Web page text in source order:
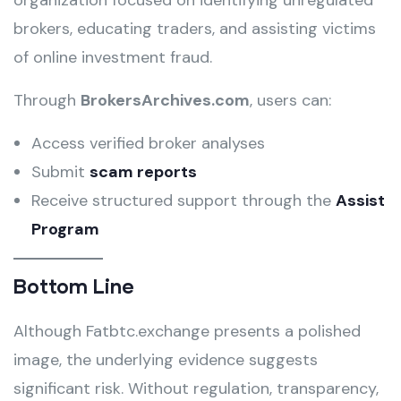
brokers, educating traders, and assisting victims
of online investment fraud.
Through BrokersArchives.com, users can:
Access verified broker analyses
Submit scam reports
Receive structured support through the Assist
Program
Bottom Line
Although Fatbtc.exchange presents a polished
image, the underlying evidence suggests
significant risk. Without regulation, transparency,